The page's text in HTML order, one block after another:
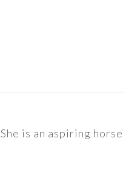
is an aspiring